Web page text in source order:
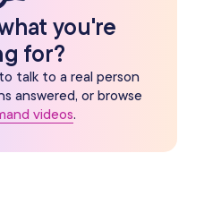
you're
for?
talk to a real person
answered, or browse
videos.